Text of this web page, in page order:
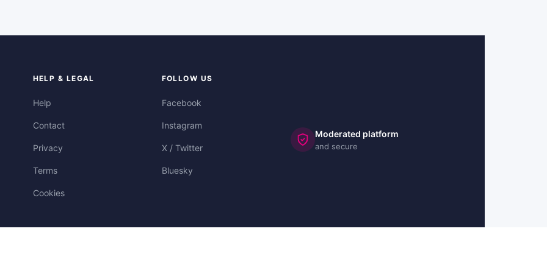
HELP & LEGAL
Help
Contact
Privacy
Terms
Cookies
FOLLOW US
Facebook
Instagram
X / Twitter
Bluesky
Moderated platform
and secure